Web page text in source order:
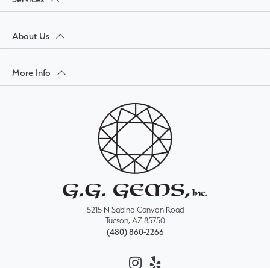
About Us
More Info
5215 N Sabino Canyon Road
Tucson, AZ 85750
(480) 860-2266